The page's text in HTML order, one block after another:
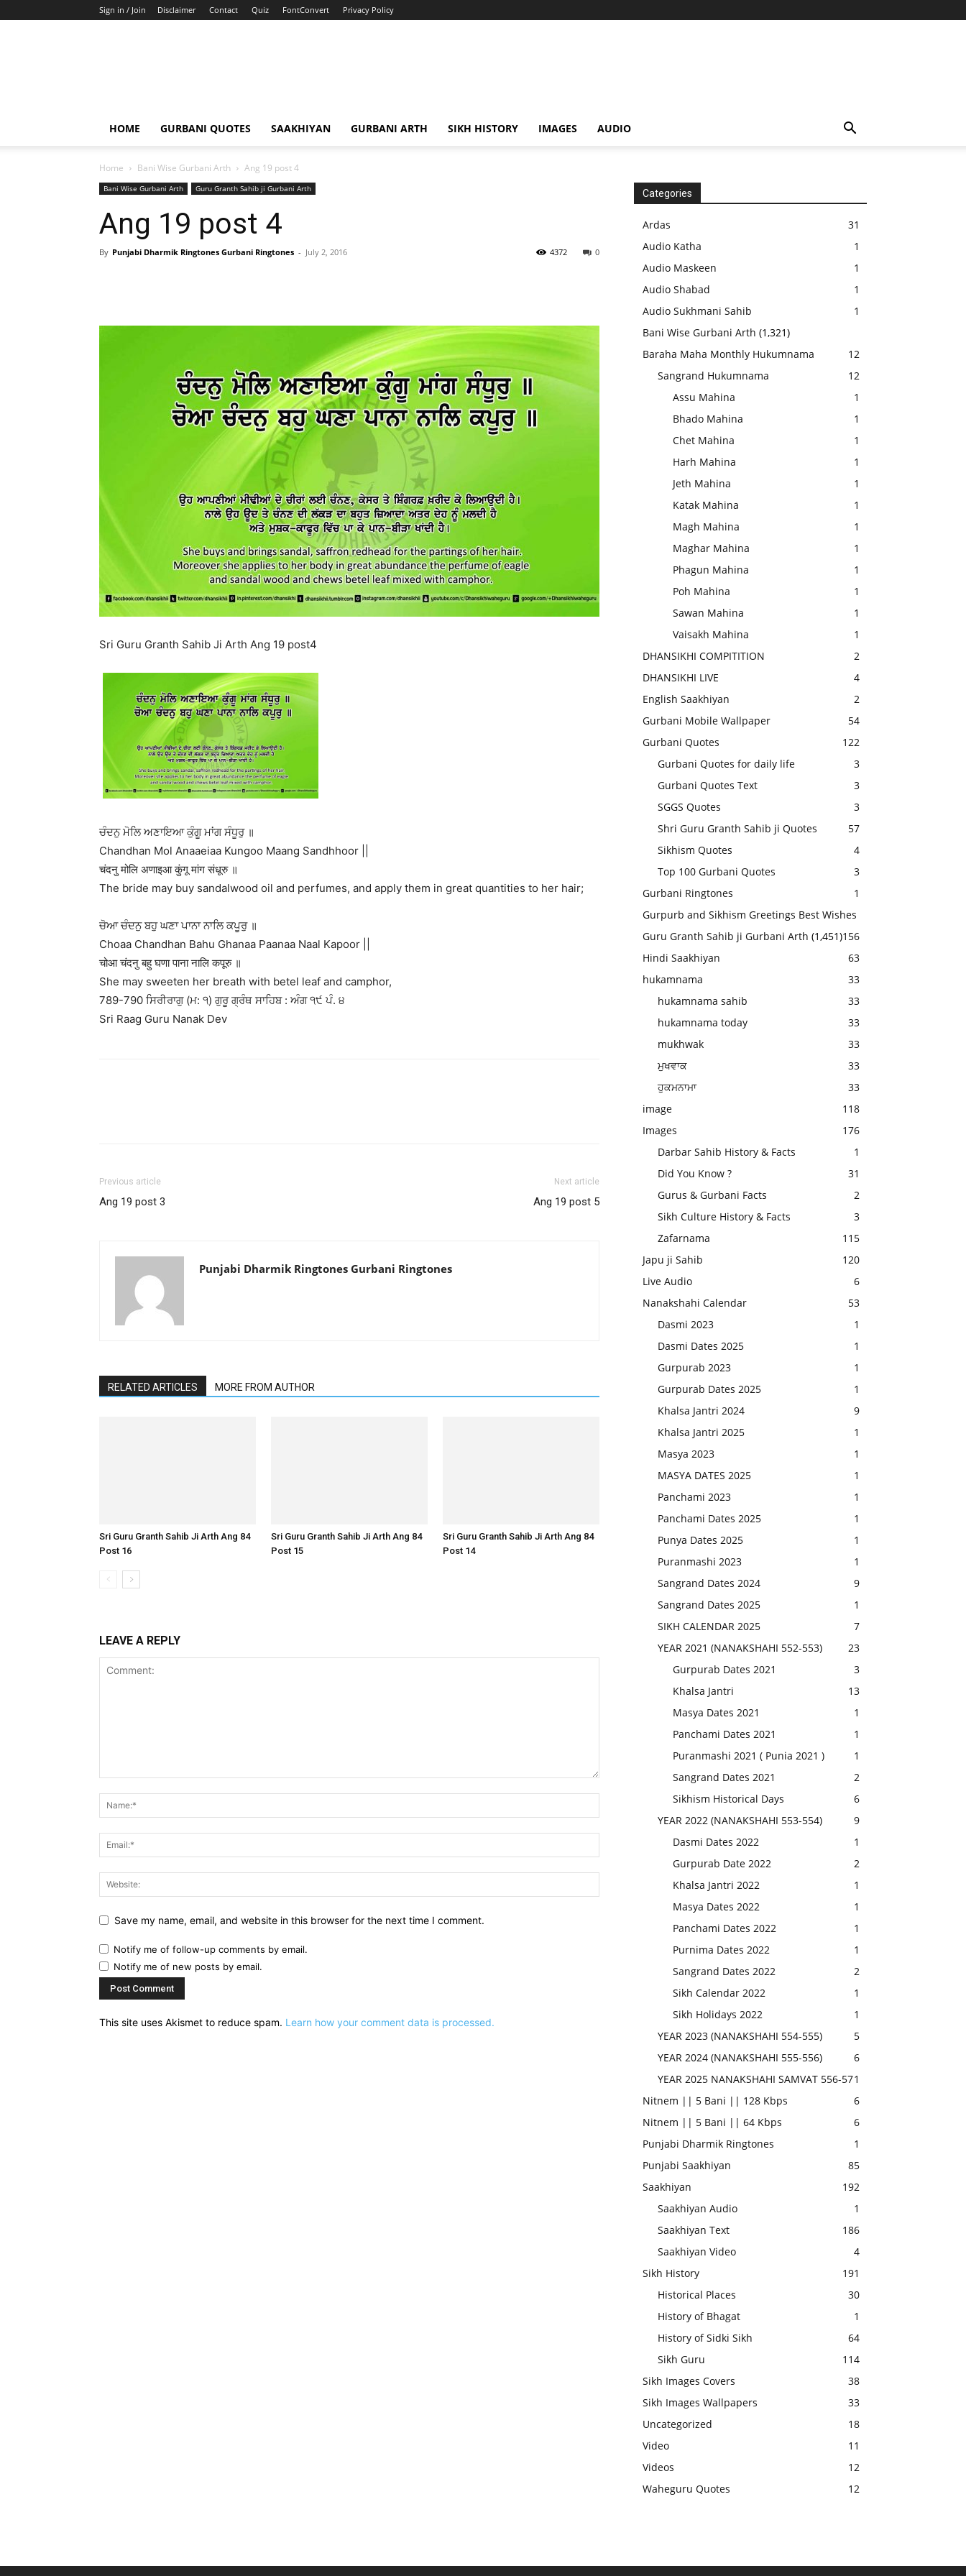
Sign in / Join Disclaimer Contact Quiz FontConvert Privacy Policy
HOME GURBANI QUOTES SAAKHIYAN GURBANI ARTH SIKH HISTORY IMAGES AUDIO
Home Bani Wise Gurbani Arth Ang 19 post 4
Bani Wise Gurbani Arth Guru Granth Sahib ji Gurbani Arth
Ang 19 post 4
By Punjabi Dharmik Ringtones Gurbani Ringtones - July 2, 2016 0
4372
Sri Guru Granth Sahib Ji Arth Ang 19 post4
ਚੰਦਨੁ ਮੋਲਿ ਅਣਾਇਆ ਕੁੰਗੂ ਮਾਂਗ ਸੰਧੂਰੁ ॥
Chandhan Mol Anaaeiaa Kungoo Maang Sandhhoor ||
चंदनु मोलि अणाइआ कुंगू मांग संधूरु ॥
The bride may buy sandalwood oil and perfumes, and apply them in great quantities to her hair;
ਚੋਆ ਚੰਦਨੁ ਬਹੁ ਘਣਾ ਪਾਨਾ ਨਾਲਿ ਕਪੂਰੁ ॥
Choaa Chandhan Bahu Ghanaa Paanaa Naal Kapoor ||
चोआ चंदनु बहु घणा पाना नालि कपूरु ॥
She may sweeten her breath with betel leaf and camphor,
789-790 ਸਿਰੀਰਾਗੁ (ਮ: ੧) ਗੁਰੂ ਗ੍ਰੰਥ ਸਾਹਿਬ : ਅੰਗ ੧੯ ਪੰ. ੪
Sri Raag Guru Nanak Dev
Previous article
Ang 19 post 3
Next article
Ang 19 post 5
Punjabi Dharmik Ringtones Gurbani Ringtones
RELATED ARTICLES MORE FROM AUTHOR
Sri Guru Granth Sahib Ji Arth Ang 84
Post 16
Sri Guru Granth Sahib Ji Arth Ang 84
Post 15
Sri Guru Granth Sahib Ji Arth Ang 84
Post 14
LEAVE A REPLY
Save my name, email, and website in this browser for the next time I comment.
Notify me of follow-up comments by email.
Notify me of new posts by email.
This site uses Akismet to reduce spam. Learn how your comment data is processed.
Categories
Ardas
31
Audio Katha
1
Audio Maskeen
1
Audio Shabad
1
Audio Sukhmani Sahib
1
Bani Wise Gurbani Arth (1,321)
Baraha Maha Monthly Hukumnama
12
Sangrand Hukumnama
12
Assu Mahina
1
Bhado Mahina
1
Chet Mahina
1
Harh Mahina
1
Jeth Mahina
1
Katak Mahina
1
Magh Mahina
1
Maghar Mahina
1
Phagun Mahina
1
Poh Mahina
1
Sawan Mahina
1
Vaisakh Mahina
1
DHANSIKHI COMPITITION
2
DHANSIKHI LIVE
4
English Saakhiyan
2
Gurbani Mobile Wallpaper
54
Gurbani Quotes
122
Gurbani Quotes for daily life
3
Gurbani Quotes Text
3
SGGS Quotes
3
Shri Guru Granth Sahib ji Quotes
57
Sikhism Quotes
4
Top 100 Gurbani Quotes
3
Gurbani Ringtones
1
Gurpurb and Sikhism Greetings Best Wishes
156
Guru Granth Sahib ji Gurbani Arth (1,451)
Hindi Saakhiyan
63
hukamnama
33
hukamnama sahib
33
hukamnama today
33
mukhwak
33
ਮੁਖਵਾਕ
33
ਹੁਕਮਨਾਮਾ
33
image
118
Images
176
Darbar Sahib History & Facts
1
Did You Know ?
31
Gurus & Gurbani Facts
2
Sikh Culture History & Facts
3
Zafarnama
115
Japu ji Sahib
120
Live Audio
6
Nanakshahi Calendar
53
Dasmi 2023
1
Dasmi Dates 2025
1
Gurpurab 2023
1
Gurpurab Dates 2025
1
Khalsa Jantri 2024
9
Khalsa Jantri 2025
1
Masya 2023
1
MASYA DATES 2025
1
Panchami 2023
1
Panchami Dates 2025
1
Punya Dates 2025
1
Puranmashi 2023
1
Sangrand Dates 2024
9
Sangrand Dates 2025
1
SIKH CALENDAR 2025
7
YEAR 2021 (NANAKSHAHI 552-553)
23
Gurpurab Dates 2021
3
Khalsa Jantri
13
Masya Dates 2021
1
Panchami Dates 2021
1
Puranmashi 2021 ( Punia 2021 )
1
Sangrand Dates 2021
2
Sikhism Historical Days
6
YEAR 2022 (NANAKSHAHI 553-554)
9
Dasmi Dates 2022
1
Gurpurab Date 2022
2
Khalsa Jantri 2022
1
Masya Dates 2022
1
Panchami Dates 2022
1
Purnima Dates 2022
1
Sangrand Dates 2022
2
Sikh Calendar 2022
1
Sikh Holidays 2022
1
YEAR 2023 (NANAKSHAHI 554-555)
5
YEAR 2024 (NANAKSHAHI 555-556)
6
YEAR 2025 NANAKSHAHI SAMVAT 556-571
Nitnem || 5 Bani || 128 Kbps
6
Nitnem || 5 Bani || 64 Kbps
6
Punjabi Dharmik Ringtones
1
Punjabi Saakhiyan
85
Saakhiyan
192
Saakhiyan Audio
1
Saakhiyan Text
186
Saakhiyan Video
4
Sikh History
191
Historical Places
30
History of Bhagat
1
History of Sidki Sikh
64
Sikh Guru
114
Sikh Images Covers
38
Sikh Images Wallpapers
33
Uncategorized
18
Video
11
Videos
12
Waheguru Quotes
12